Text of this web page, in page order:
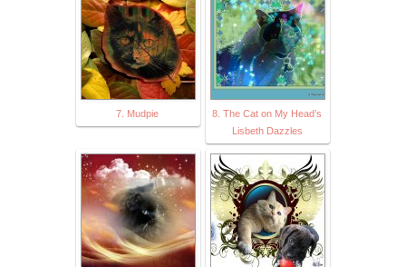
7. Mudpie
8. The Cat on My Head’s
Lisbeth Dazzles